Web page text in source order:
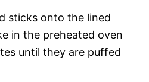
sticks onto the lined
in the preheated oven
until they are puffed